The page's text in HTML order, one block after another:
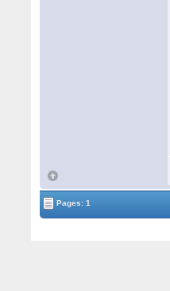
Pages: 1